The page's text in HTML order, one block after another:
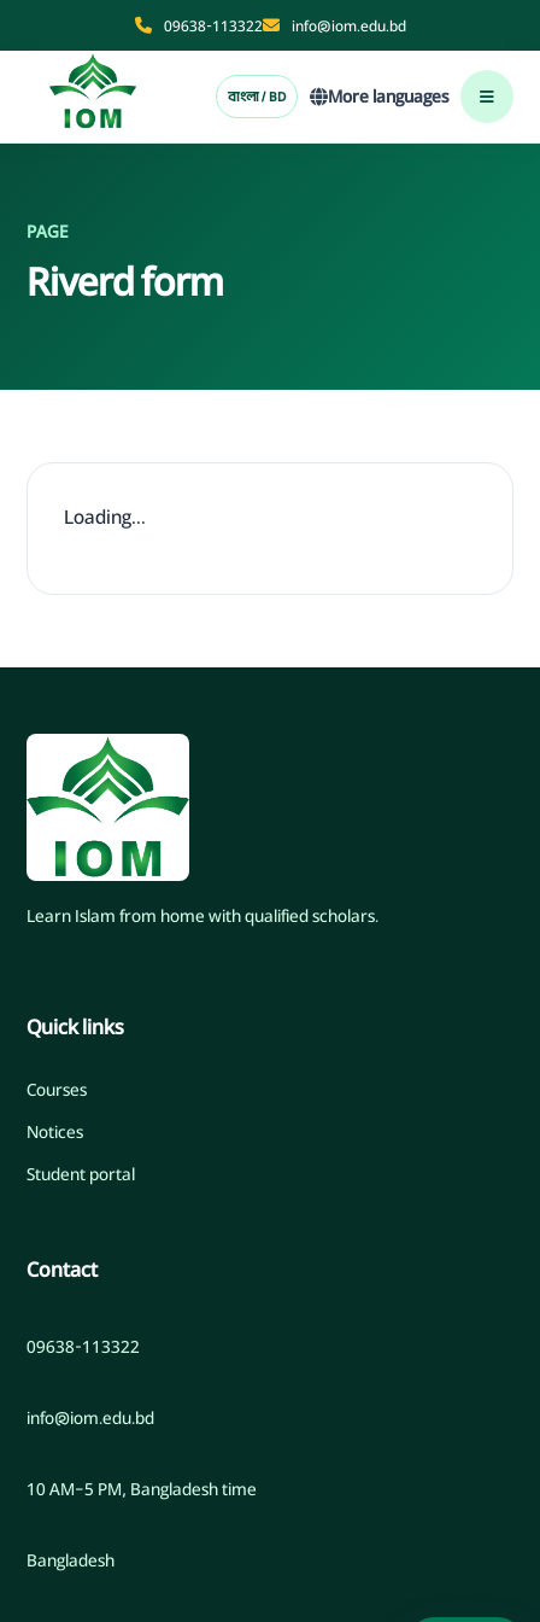
09638-113322 info@iom.edu.bd
বাংলা / BD More languages
PAGE
Riverd form
Loading...
Learn Islam from home with qualified scholars.
Quick links
Courses
Notices
Student portal
Contact
09638-113322
info@iom.edu.bd
10 AM–5 PM, Bangladesh time
Bangladesh